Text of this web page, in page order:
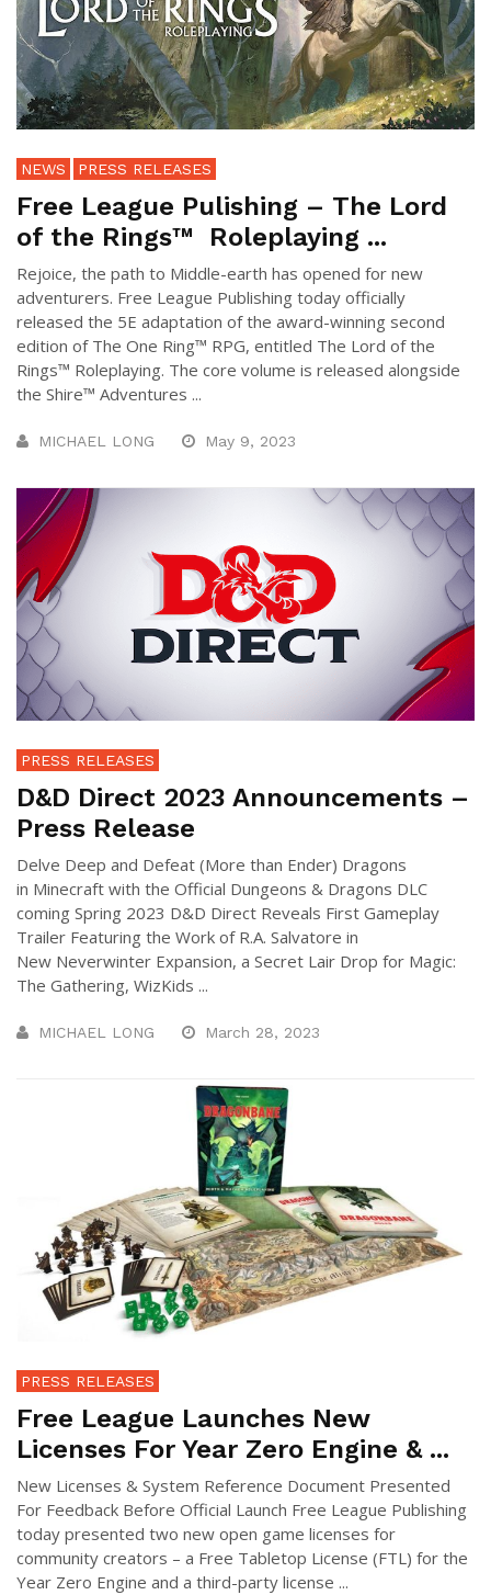
NEWS PRESS RELEASES
Free League Pulishing – The Lord
of the Rings™ Roleplaying ...
Rejoice, the path to Middle-earth has opened for new
adventurers. Free League Publishing today officially
released the 5E adaptation of the award-winning second
edition of The One Ring™ RPG, entitled The Lord of the
Rings™ Roleplaying. The core volume is released alongside
the Shire™ Adventures ...
MICHAEL LONG May 9, 2023
PRESS RELEASES
D&D Direct 2023 Announcements –
Press Release
Delve Deep and Defeat (More than Ender) Dragons
in Minecraft with the Official Dungeons & Dragons DLC
coming Spring 2023 D&D Direct Reveals First Gameplay
Trailer Featuring the Work of R.A. Salvatore in
New Neverwinter Expansion, a Secret Lair Drop for Magic:
The Gathering, WizKids ...
MICHAEL LONG March 28, 2023
PRESS RELEASES
Free League Launches New
Licenses For Year Zero Engine & ...
New Licenses & System Reference Document Presented
For Feedback Before Official Launch Free League Publishing
today presented two new open game licenses for
community creators – a Free Tabletop License (FTL) for the
Year Zero Engine and a third-party license ...